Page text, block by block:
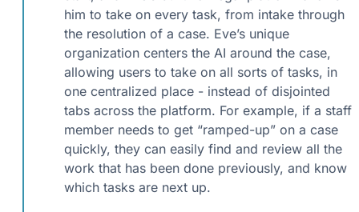
him to take on every task, from intake through
the resolution of a case. Eve’s unique
organization centers the AI around the case,
allowing users to take on all sorts of tasks, in
one centralized place - instead of disjointed
tabs across the platform. For example, if a staff
member needs to get “ramped-up” on a case
quickly, they can easily find and review all the
work that has been done previously, and know
which tasks are next up.